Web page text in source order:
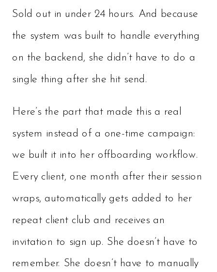
Sold out in under 24 hours. And because
the system was built to handle everything
on the backend, she didn’t have to do a
single thing after she hit send.
Here’s the part that made this a real
system instead of a one-time campaign:
we built it into her offboarding workflow.
Every client, one month after their session
wraps, automatically gets added to her
repeat client club and receives an
invitation to sign up. She doesn’t have to
remember. She doesn’t have to manually